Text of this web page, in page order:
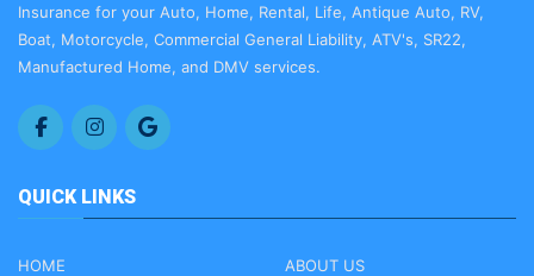
Insurance for your Auto, Home, Rental, Life, Antique Auto, RV,
Boat, Motorcycle, Commercial General Liability, ATV's, SR22,
Manufactured Home, and DMV services.
QUICK LINKS
HOME
ABOUT US